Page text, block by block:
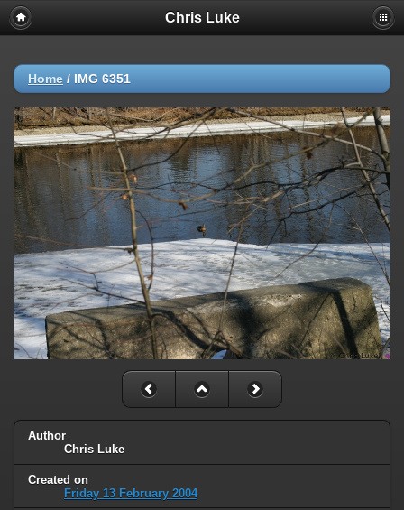
Chris Luke
Home / IMG 6351
Author
Chris Luke
Created on
Friday 13 February 2004